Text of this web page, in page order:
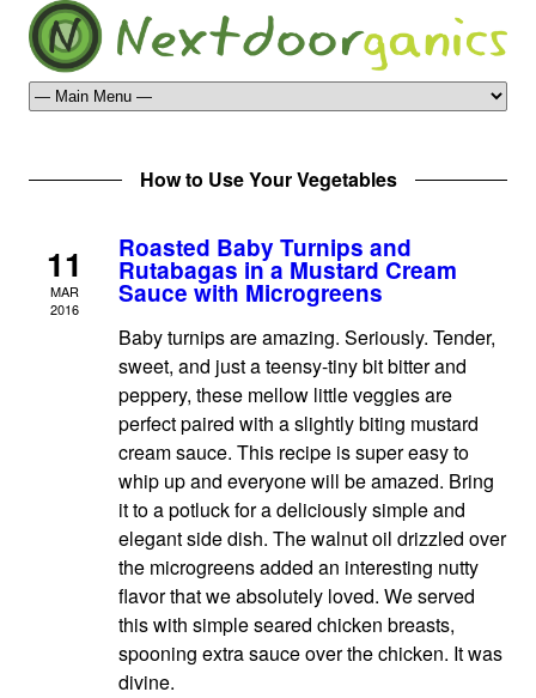
How to Use Your Vegetables
11
MAR
2016
Roasted Baby Turnips and
Rutabagas in a Mustard Cream
Sauce with Microgreens
Baby turnips are amazing. Seriously. Tender,
sweet, and just a teensy-tiny bit bitter and
peppery, these mellow little veggies are
perfect paired with a slightly biting mustard
cream sauce. This recipe is super easy to
whip up and everyone will be amazed. Bring
it to a potluck for a deliciously simple and
elegant side dish. The walnut oil drizzled over
the microgreens added an interesting nutty
flavor that we absolutely loved. We served
this with simple seared chicken breasts,
spooning extra sauce over the chicken. It was
divine.